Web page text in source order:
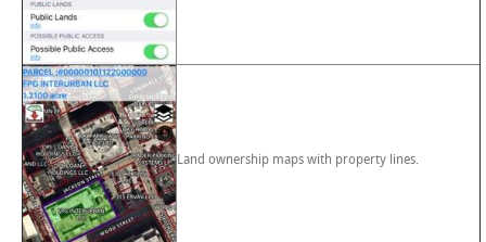
Land ownership maps with property lines.